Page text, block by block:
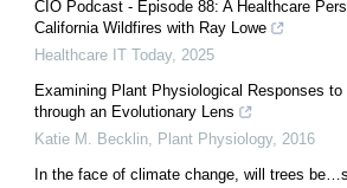
CIO Podcast - Episode 88: A Healthcare
California Wildfires with Ray Lowe
Healthcare IT Today, 2025
Examining Plant Physiological Responses to
through an Evolutionary Lens
Katie M. Becklin, Plant Physiology, 2016
In the face of climate change, will trees